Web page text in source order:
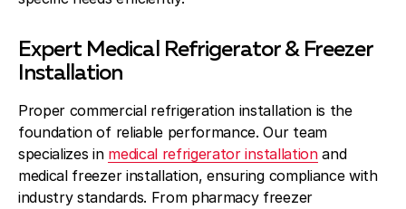
Expert Medical Refrigerator & Freezer
Installation
Proper commercial refrigeration installation is the
foundation of reliable performance. Our team
specializes in medical refrigerator installationand
medical freezer installation, ensuring compliance with
industry standards. From pharmacy freezer